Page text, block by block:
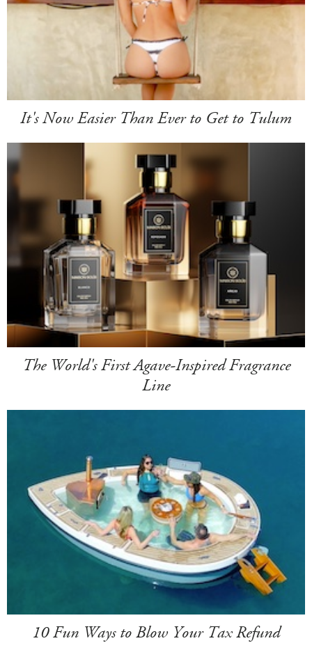
It's Now Easier Than Ever to Get to Tulum
The World's First Agave-Inspired Fragrance
Line
10 Fun Ways to Blow Your Tax Refund